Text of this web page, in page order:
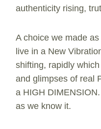
authenticity rising,
A choice we made
live in a New
shifting, rapidly
and glimpses of real
a HIGH
as we know it.